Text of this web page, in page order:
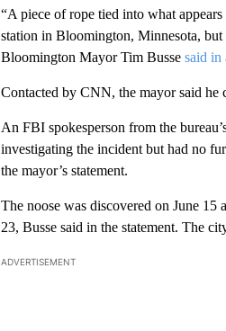
“A piece of rope tied into what
station in Bloomington, Minnesota, but
Bloomington Mayor Tim Busse said in
Contacted by CNN, the mayor said he
An FBI spokesperson from the
investigating the incident but had no
the mayor’s statement.
The noose was discovered on June
23, Busse said in the statement. The
ADVERTISEMENT